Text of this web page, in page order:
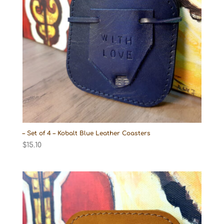
– Set of 4 – Kobalt Blue Leather Coasters
$15.10